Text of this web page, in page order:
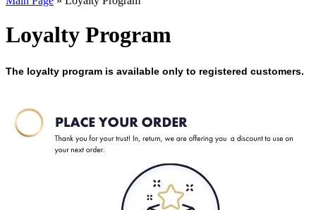
Loyalty Program
The loyalty program is available only to registered customers.